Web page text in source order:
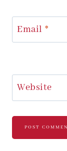
Email *
Website